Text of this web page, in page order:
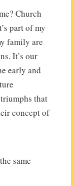
Church
part of my
family are
It’s our
early and
that
concept of
same